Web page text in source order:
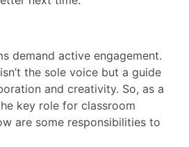
the sole voice but a guide
and creativity. So, as a
key role for classroom
are some responsibilities to